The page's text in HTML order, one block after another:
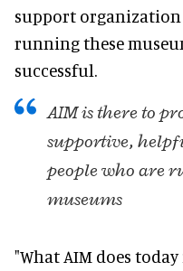
support organization
running these
successful.
AIM is there to
supportive,
people who are
museums
"What AIM does